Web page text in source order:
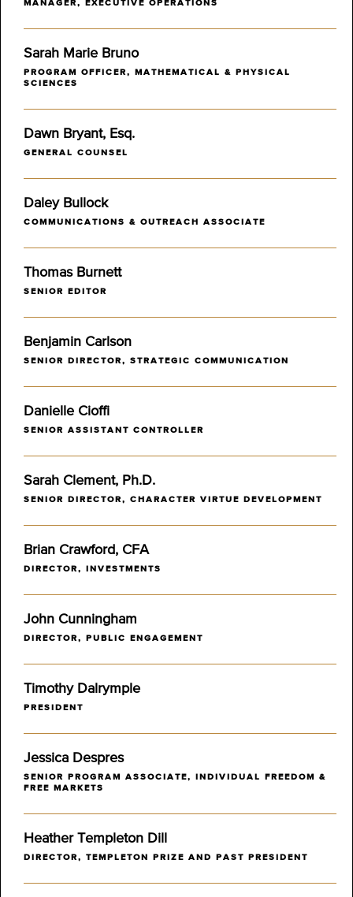
MANAGER, EXECUTIVE OPERATIONS
Sarah Marie Bruno
PROGRAM OFFICER, MATHEMATICAL & PHYSICAL
SCIENCES
Dawn Bryant, Esq.
GENERAL COUNSEL
Daley Bullock
COMMUNICATIONS & OUTREACH ASSOCIATE
Thomas Burnett
SENIOR EDITOR
Benjamin Carlson
SENIOR DIRECTOR, STRATEGIC COMMUNICATION
Danielle Cioffi
SENIOR ASSISTANT CONTROLLER
Sarah Clement, Ph.D.
SENIOR DIRECTOR, CHARACTER VIRTUE DEVELOPMENT
Brian Crawford, CFA
DIRECTOR, INVESTMENTS
John Cunningham
DIRECTOR, PUBLIC ENGAGEMENT
Timothy Dalrymple
PRESIDENT
Jessica Despres
SENIOR PROGRAM ASSOCIATE, INDIVIDUAL FREEDOM &
FREE MARKETS
Heather Templeton Dill
DIRECTOR, TEMPLETON PRIZE AND PAST PRESIDENT